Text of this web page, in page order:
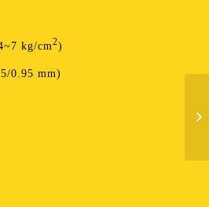
kg/cm2)
0.95 mm)